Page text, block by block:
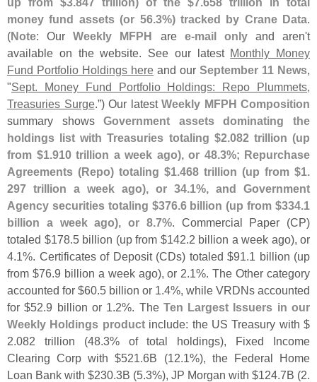
money fund assets (or 56.3%) tracked by Crane Data.
(Note: OurWeekly MFPH are e-mail onlyand aren't
available on the website. See our latest Monthly Money
Fund Portfolio Holdings here and our September 11 News,
"Sept. Money Fund Portfolio Holdings: Repo Plummets,
Treasuries Surge.”) Our latest Weekly MFPH Composition
summary showsGovernment assets dominating the
holdings list with Treasuries totaling $2.082 trillion (up
from $1.910 trillion a week ago), or 48.3%; Repurchase
Agreements (Repo) totaling $1.468 trillion (up from $1.
297 trillion a week ago), or 34.1%, and Government
Agency securities totaling $376.6 billion (up from $334.1
billion a week ago), or 8.7%. Commercial Paper (CP)
totaled $178.5 billion (up from $142.2 billion a week ago), or
4.1%. Certificates of Deposit (CDs) totaled $91.1 billion (up
from $76.9 billion a week ago), or 2.1%. The Other category
accounted for $60.5 billion or 1.4%, while VRDNs accounted
for $52.9 billion or 1.2%. The Ten Largest Issuers in our
Weekly Holdings productinclude: the US Treasury with $
2.082 trillion (48.3% of total holdings), Fixed Income
Clearing Corp with $521.6B (12.1%), the Federal Home
Loan Bank with $230.3B (5.3%), JP Morgan with $124.7B (2.